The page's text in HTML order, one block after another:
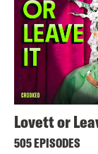
Lovett or
505 EPISODES